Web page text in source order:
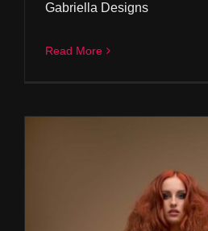
Gabriella Designs
Read More